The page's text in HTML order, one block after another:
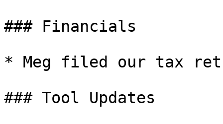
### Financials
* Meg filed our tax
### Tool Updates